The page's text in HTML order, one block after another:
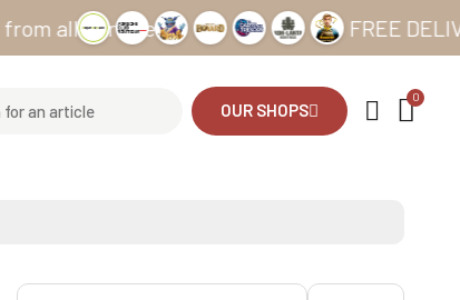
our sites FREE DELIVERY
OUR SHOPS